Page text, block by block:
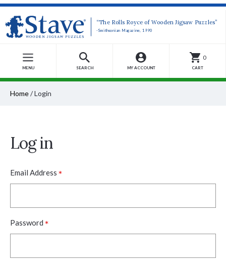
“The Rolls Royce of Wooden Jigsaw Puzzles”
-Smithsonian Magazine, 1990
MENU SEARCH MY ACCOUNT
0
CART
Home/Login
Log in
Email Address *
Password *